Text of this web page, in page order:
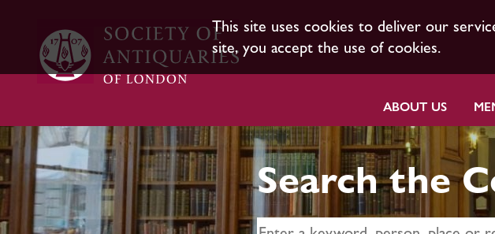
This site uses cookies to deliver our
site, you accept the use of cookies.
ABOUT US
Search the